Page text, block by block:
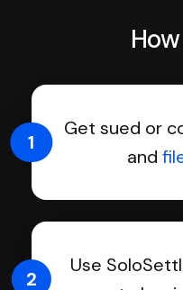
Get sued or
and
1
Use
2